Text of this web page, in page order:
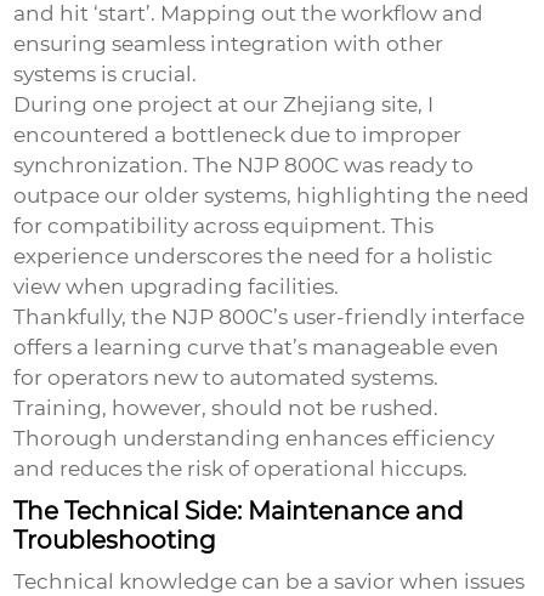
and hit ‘start’. Mapping out the workflow and
ensuring seamless integration with other
systems is crucial.
During one project at our Zhejiang site, I
encountered a bottleneck due to improper
synchronization. The NJP 800C was ready to
outpace our older systems, highlighting the need
for compatibility across equipment. This
experience underscores the need for a holistic
view when upgrading facilities.
Thankfully, the NJP 800C’s user-friendly interface
offers a learning curve that’s manageable even
for operators new to automated systems.
Training, however, should not be rushed.
Thorough understanding enhances efficiency
and reduces the risk of operational hiccups.
The Technical Side: Maintenance and
Troubleshooting
Technical knowledge can be a savior when issues